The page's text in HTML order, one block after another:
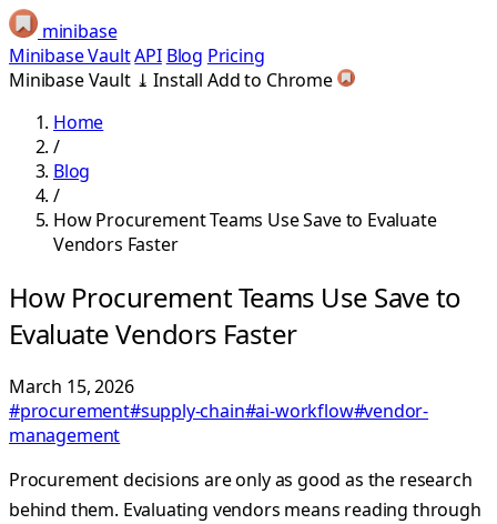
minibase
Minibase VaultAPI Blog Pricing
Minibase Vault ⤓ Install Add to Chrome
Home
/
Blog
/
How Procurement Teams Use Save to Evaluate
Vendors Faster
How Procurement Teams Use Save to
Evaluate Vendors Faster
March 15, 2026
#procurement#supply-chain#ai-workflow#vendor-
management
Procurement decisions are only as good as the research
behind them. Evaluating vendors means reading through